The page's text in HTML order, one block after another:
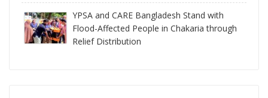
YPSA and CARE Bangladesh Stand with
Flood-Affected People in Chakaria through
Relief Distribution